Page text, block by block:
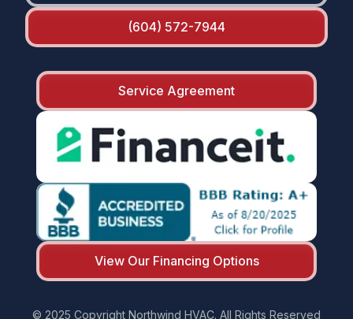
(604) 572-7944
Service Agreement
View Our Financing Options
© 2025 Copyright Northwind HVAC. All Rights Reserved